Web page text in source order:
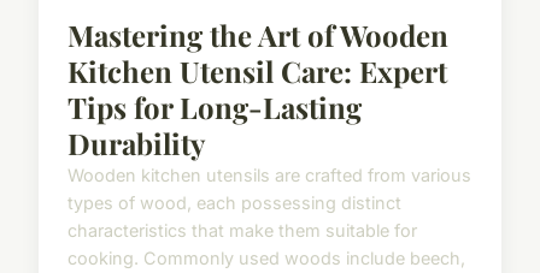
Mastering the Art of Wooden
Kitchen Utensil Care: Expert
Tips for Long-Lasting
Durability
Wooden kitchen utensils are crafted from various
types of wood, each possessing distinct
characteristics that make them suitable for
cooking. Commonly used woods include beech,